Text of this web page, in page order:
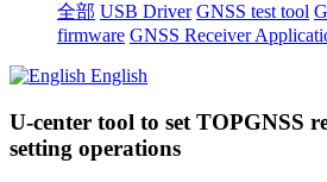
全部 USB Driver GNSS test tool
firmware GNSS Receiver
English
U-center tool to set TOPGNSS
setting operations